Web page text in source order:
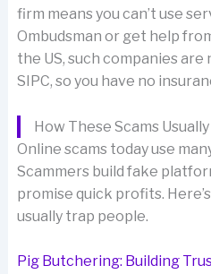
firm means you can’t use
Ombudsman or get help
the US, such companies
SIPC, so you have no
How These Scams
Online scams today use
Scammers build fake
promise quick profits.
usually trap people.
Pig Butchering: Building